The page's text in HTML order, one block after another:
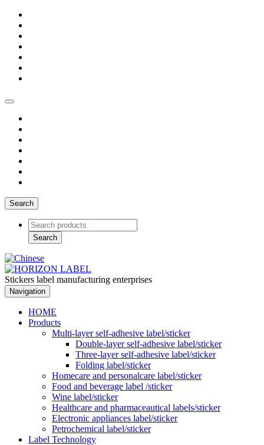
Search
Search
Stickers label manufacturing enterprises
Navigation
HOME
Products
Multi-layer self-adhesive label/sticker
Double-layer self-adhesive label/sticker
Three-layer self-adhesive label/sticker
Folding label/sticker
Homecare and personalcare label/sticker
Food and beverage label /sticker
Wine label/sticker
Healthcare and pharmaceautical labels/sticker
Electronic appliances label/sticker
Petrochemical label/sticker
Label Technology